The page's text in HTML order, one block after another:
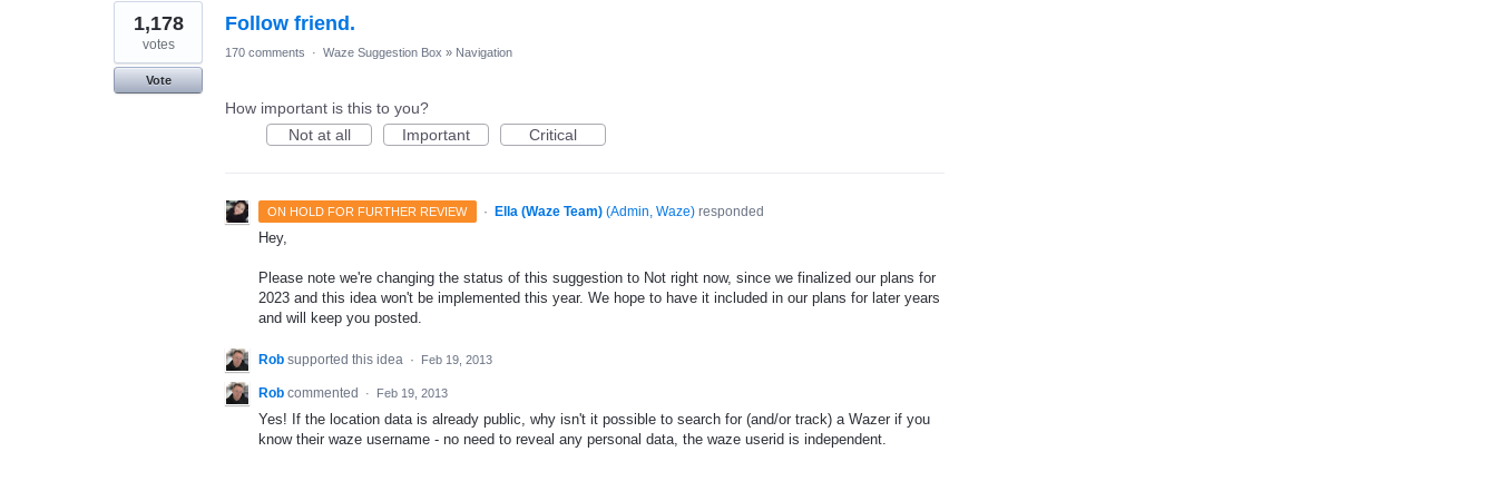
Follow friend.
1,178
votes
Vote
170 comments · Waze Suggestion Box » Navigation
How important is this to you?
Not at all
Important Critical
ON HOLD FOR FURTHER REVIEW · Ella (Waze Team) (Admin, Waze)responded
Hey,
Please note we're changing the status of this suggestion to Not right now, since we finalized our plans for
2023 and this idea won't be implemented this year. We hope to have it included in our plans for later years
and will keep you posted.
Rob supported this idea · Feb 19, 2013
Rob commented · Feb 19, 2013
Yes! If the location data is already public, why isn't it possible to search for (and/or track) a Wazer if you
know their waze username - no need to reveal any personal data, the waze userid is independent.